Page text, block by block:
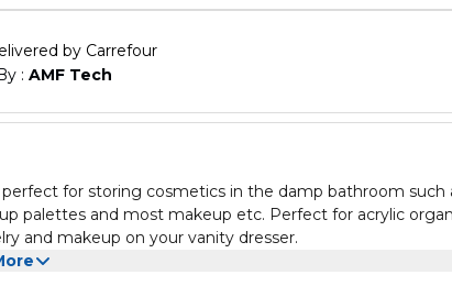
lipsticks. Perfect size with ample storage space.
SAFETY] Made of premium quality acrylic plastic.
shatter like glass or ceramic. Safe and durable. Ideal for your
everyday and everywhere. [GREAT GIFT] A perfect present
and your loved ones. An awesome gift idea for
by Carrefour
: AMF Tech
for storing cosmetics in the damp bathroom such
palettes and most makeup etc. Perfect for acrylic
and makeup on your vanity dresser.